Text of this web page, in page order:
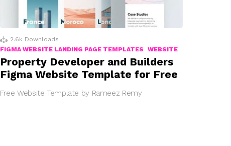
2.6k Downloads
FIGMA WEBSITE LANDING PAGE TEMPLATES
WEBSITE
Property Developer and Builders
Figma Website Template for Free
Free Website Template by Rameez Remy